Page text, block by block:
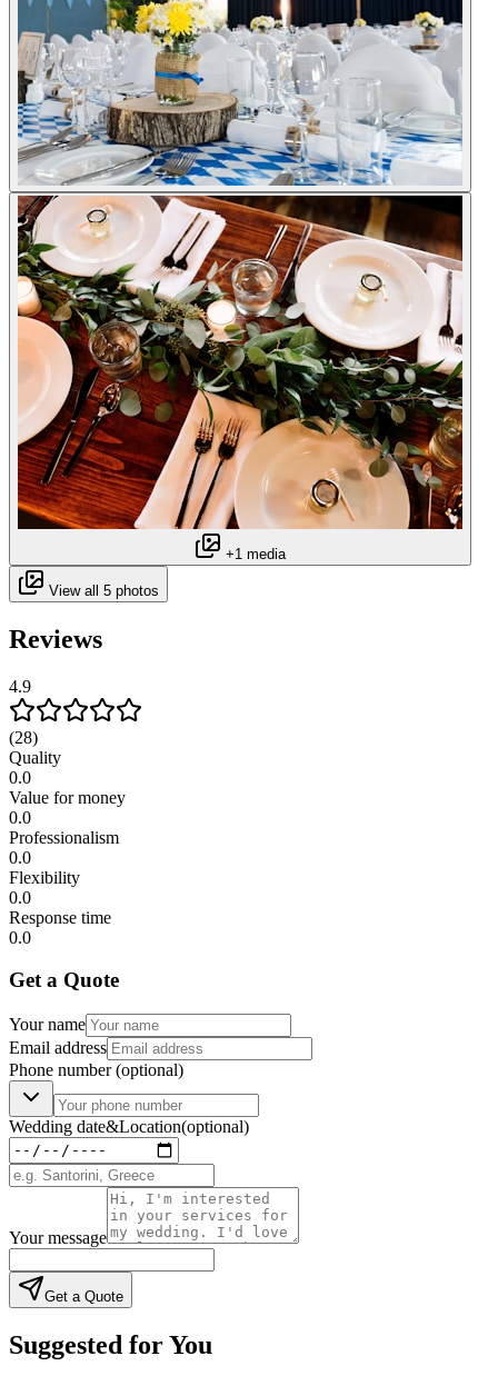
+1 media
View all 5 photos
Reviews
4.9
(28)
Quality
0.0
Value for money
0.0
Professionalism
0.0
Flexibility
0.0
Response time
0.0
Get a Quote
Your name
Email address
Phone number(optional)
Wedding date&Location(optional)
Your message
Get a Quote
Suggested for You